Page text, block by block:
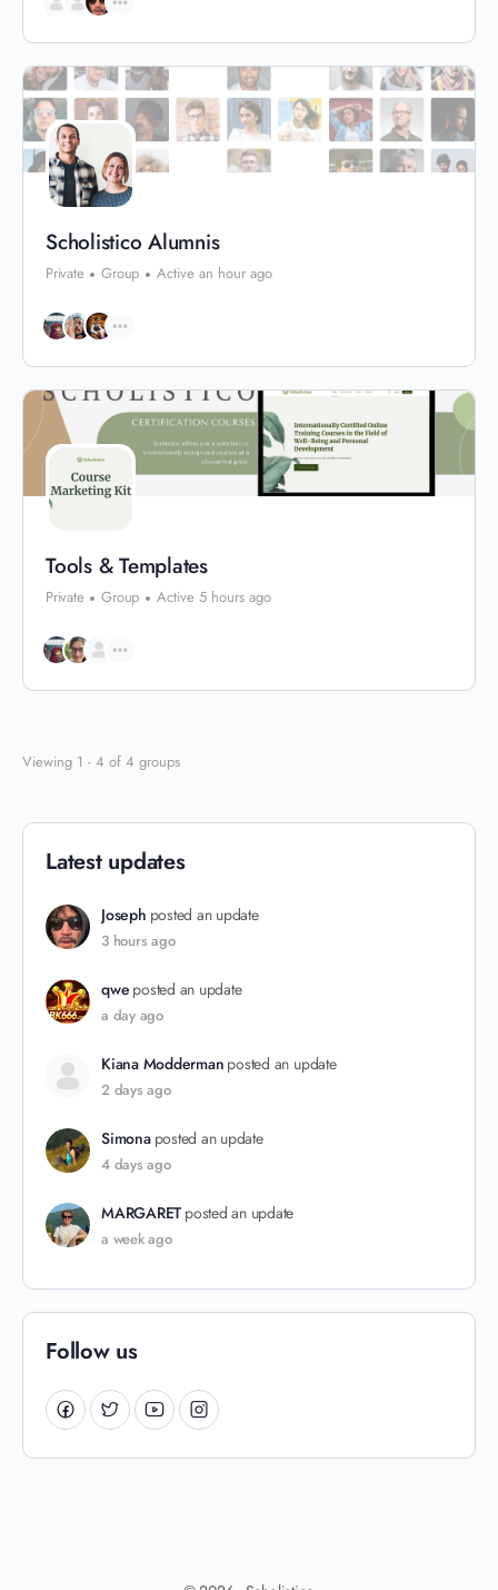
Scholistico Alumnis
Private Group Active an hour ago
Tools & Templates
Private Group Active 5 hours ago
Viewing 1 - 4 of 4 groups
Latest updates
Joseph posted an update
3 hours ago
qwe posted an update
a day ago
Kiana Modderman posted an update
2 days ago
Simona posted an update
4 days ago
MARGARET posted an update
a week ago
Follow us